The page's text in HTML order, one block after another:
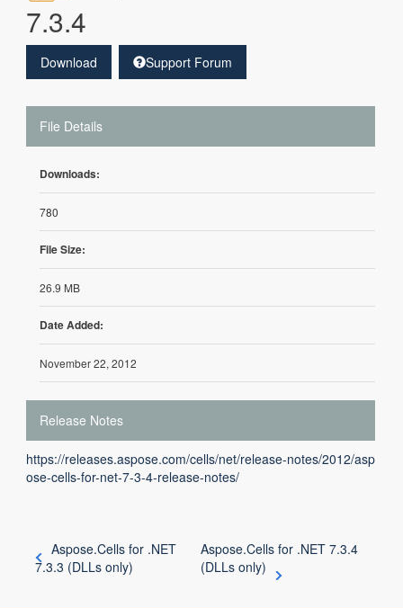
7.3.4
Download Support Forum
File Details
Downloads:
780
File Size:
26.9 MB
Date Added:
November 22, 2012
Release Notes
https://releases.aspose.com/cells/net/release-notes/2012/asp
ose-cells-for-net-7-3-4-release-notes/
Aspose.Cells for .NET
7.3.3 (DLLs only)
Aspose.Cells for .NET 7.3.4
(DLLs only)